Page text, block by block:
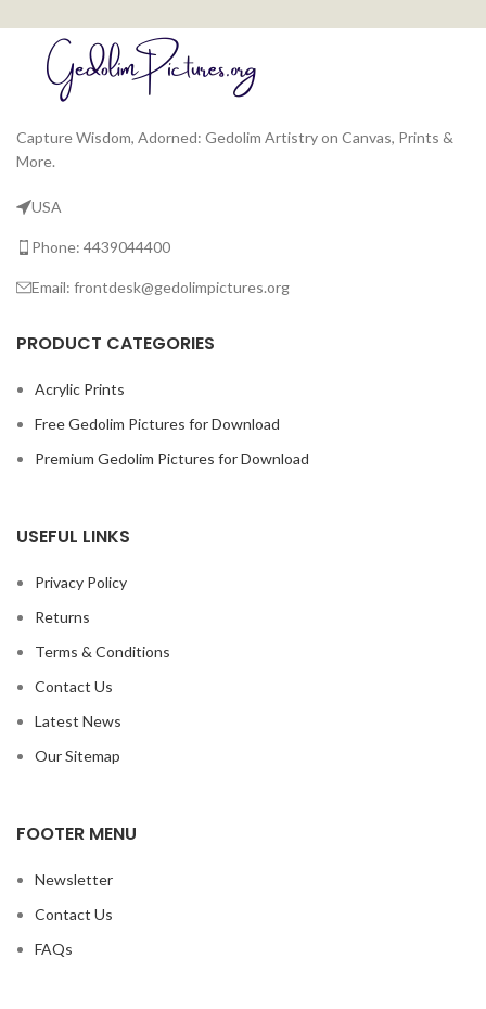
Capture Wisdom, Adorned: Gedolim Artistry on Canvas, Prints &
More.
USA
Phone: 4439044400
Email: frontdesk@gedolimpictures.org
PRODUCT CATEGORIES
Acrylic Prints
Free Gedolim Pictures for Download
Premium Gedolim Pictures for Download
USEFUL LINKS
Privacy Policy
Returns
Terms & Conditions
Contact Us
Latest News
Our Sitemap
FOOTER MENU
Newsletter
Contact Us
FAQs